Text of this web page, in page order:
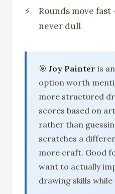
Rounds move
never dull
🎯Joy Painter is
option worth
more structured
scores based on
rather than
scratches a
more craft. Good
want to actually
drawing skills while